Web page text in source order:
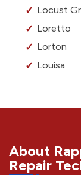
Locust
Loretto
Lorton
Louisa
About
Repair